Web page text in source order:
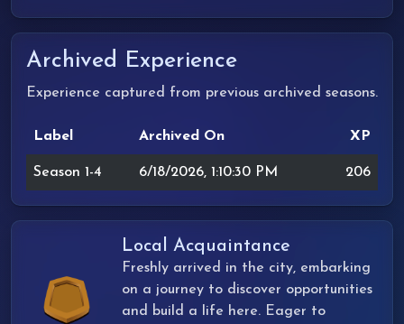
Archived Experience
Experience captured from previous archived seasons.
Label Archived On XP
Season 1-4 6/18/2026, 1:10:30 PM 206
Local Acquaintance
Freshly arrived in the city, embarking
on a journey to discover opportunities
and build a life here. Eager to